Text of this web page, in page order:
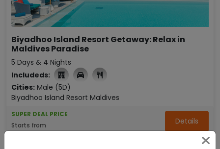
Biyadhoo Island Resort Getaway: Relax in
Maldives Paradise
5 Days & 4 Nights
Includeds:
Cities: Male (5D)
Biyadhoo Island Resort Maldives
SUPER DEAL PRICE
Starts from
₹ 46999
Details
Enquire Now